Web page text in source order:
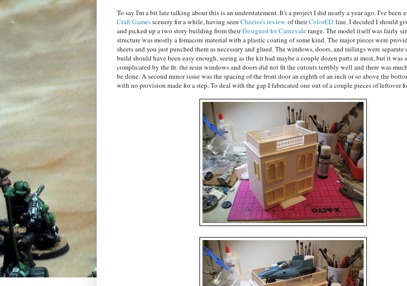
To say I'm a bit late talking about this is an understatement. It's a project I did nearly a year ago. I've been
Craft Gamesscenery for a while, having seen Cheetor's review of theirColorED line. I decided I should
and picked up a two story building from theirDesigned for Carnevalerange. The model itself was fairly
structure was mostly a fomacore material with a plastic coating of some kind. The major pieces were
sheets and you just punched them as necessary and glued. The windows, doors, and railings were separate
build should have been easy enough, seeing as the kit had maybe a couple dozen parts at most, but it was
complicated by the fit. the resin windows and doors did not fit the cutouts terribly well and there was
be done. A second minor issue was the spacing of the front door an eighth of an inch or so above the
with no provision made for a step. To deal with the gap I fabricated one out of a couple pieces of leftover